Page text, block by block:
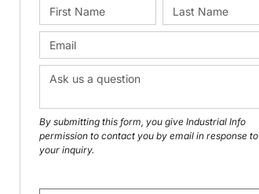
By submitting this form, you give Industrial Info
permission to contact you by email in response to
your inquiry.